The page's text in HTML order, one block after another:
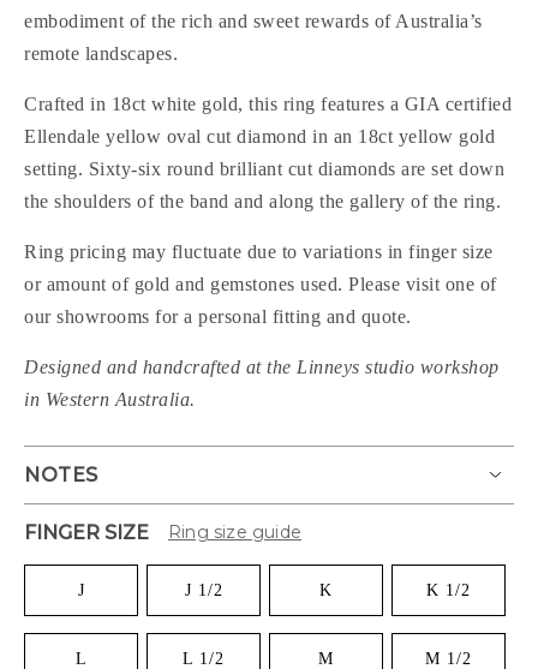
embodiment of the rich and sweet rewards of Australia’s
remote landscapes.
Crafted in 18ct white gold, this ring features a GIA certified
Ellendale yellow oval cut diamond in an 18ct yellow gold
setting. Sixty-six round brilliant cut diamonds are set down
the shoulders of the band and along the gallery of the ring.
Ring pricing may fluctuate due to variations in finger size
or amount of gold and gemstones used. Please visit one of
our showrooms for a personal fitting and quote.
Designed and handcrafted at the Linneys studio workshop
in Western Australia.
NOTES
FINGER SIZE Ring size guide
J J 1/2 K K 1/2
L L 1/2 M M 1/2